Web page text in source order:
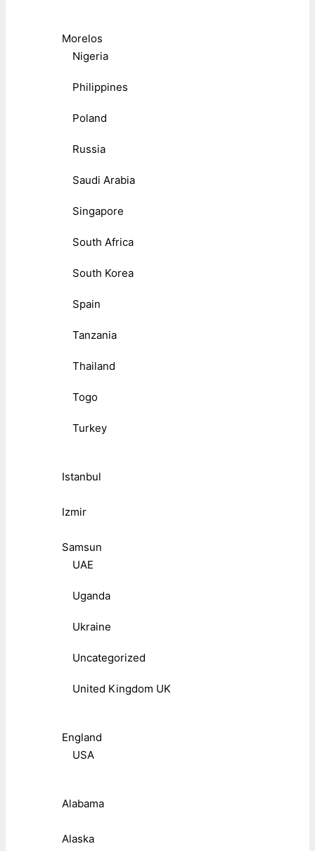
Morelos
Nigeria
Philippines
Poland
Russia
Saudi Arabia
Singapore
South Africa
South Korea
Spain
Tanzania
Thailand
Togo
Turkey
Istanbul
Izmir
Samsun
UAE
Uganda
Ukraine
Uncategorized
United Kingdom UK
England
USA
Alabama
Alaska